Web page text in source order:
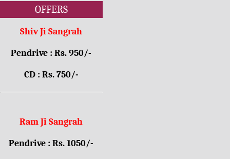
OFFERS
Shiv Ji Sangrah
Pendrive : Rs. 950/-
CD : Rs. 750/-
Ram Ji Sangrah
Pendrive : Rs. 1050/-